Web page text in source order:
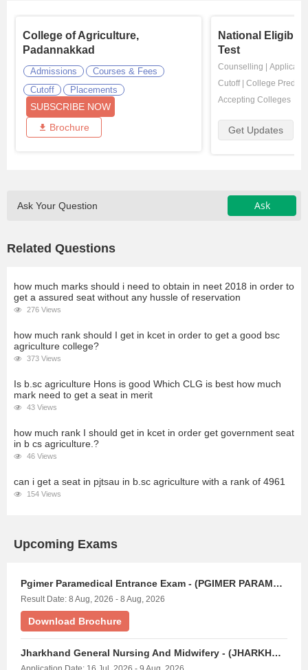
College of Agriculture,
Padannakkad
Admissions
Courses & Fees
Cutoff
Placements
SUBSCRIBE NOW
Brochure
National
Test
Counselling
Cutoff| College
Accepting Colleges
Get Updates
Ask Your Question Ask
Related Questions
how much marks should i need to obtain in neet 2018 in order to
get a assured seat without any hussle of reservation
276 Views
how much rank should I get in kcet in order to get a good bsc
agriculture college?
373 Views
Is b.sc agriculture Hons is good Which CLG is best how much
mark need to get a seat in merit
43 Views
how much rank I should get in kcet in order get government seat
in b cs agriculture.?
46 Views
can i get a seat in pjtsau in b.sc agriculture with a rank of 4961
154 Views
Upcoming Exams
Pgimer Paramedical Entrance Exam - (PGIMER PARAMEDICAL)
Result Date: 8 Aug, 2026 - 8 Aug, 2026
Download Brochure
Jharkhand General Nursing And Midwifery - (JHARKHAND GNM EXAM)